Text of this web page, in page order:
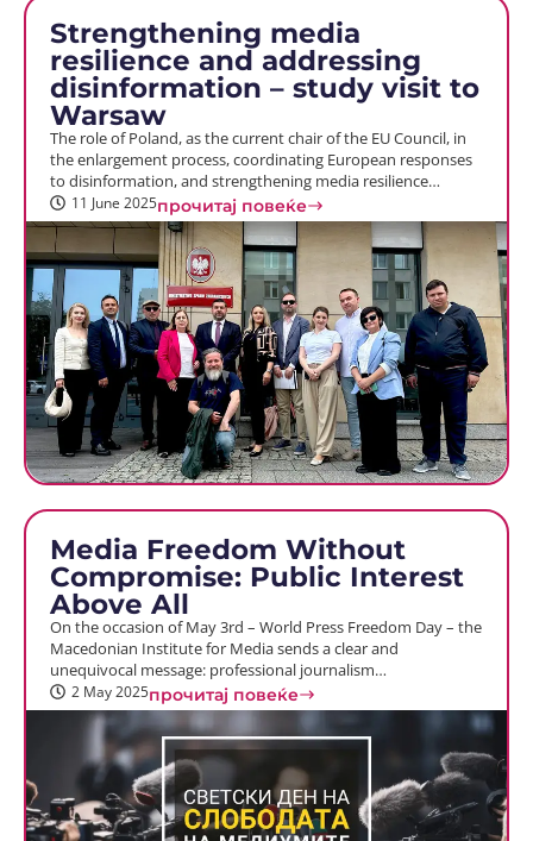
Strengthening media
resilience and addressing
disinformation – study visit to
Warsaw
The role of Poland, as the current chair of the EU Council, in
the enlargement process, coordinating European responses
to disinformation, and strengthening media resilience…
11 June 2025прочитај повеќе
Media Freedom Without
Compromise: Public Interest
Above All
On the occasion of May 3rd – World Press Freedom Day – the
Macedonian Institute for Media sends a clear and
unequivocal message: professional journalism…
2 May 2025прочитај повеќе